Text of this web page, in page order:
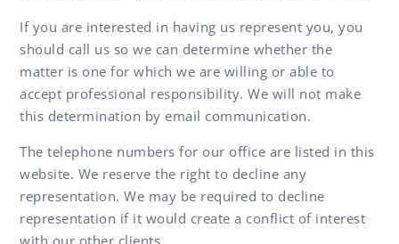
If you are interested in having us represent you, you
should call us so we can determine whether the
matter is one for which we are willing or able to
accept professional responsibility. We will not make
this determination by email communication.
The telephone numbers for our office are listed in this
website. We reserve the right to decline any
representation. We may be required to decline
representation if it would create a conflict of interest
with our other clients.